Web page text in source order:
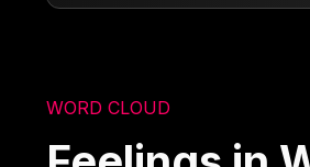
WORD CLOUD